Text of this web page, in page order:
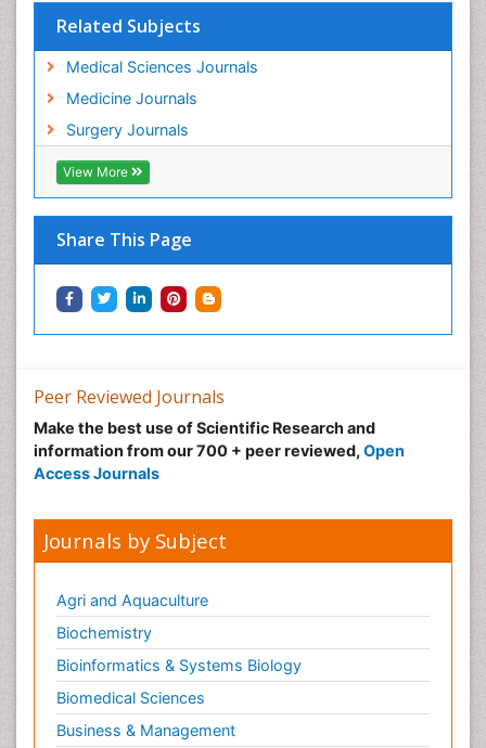
Related Subjects
Medical Sciences Journals
Medicine Journals
Surgery Journals
View More
Share This Page
Peer Reviewed Journals
Make the best use of Scientific Research and
information from our 700 + peer reviewed, Open
Access Journals
Journals by Subject
Agri and Aquaculture
Biochemistry
Bioinformatics & Systems Biology
Biomedical Sciences
Business & Management